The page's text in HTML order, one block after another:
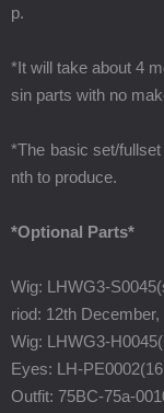
p.
*It will take about 4
sin parts with no
*The basic set/
nth to produce.
*Optional Parts*
Wig: LHWG3-
riod: 12th
Wig: LHWG3-
Eyes: LH-
Outfit: 75BC-75a-